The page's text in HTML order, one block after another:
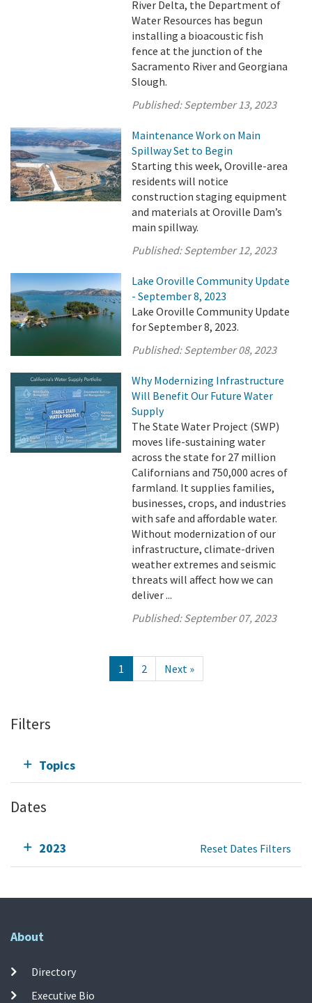
River Delta, the Department of
Water Resources has begun
installing a bioacoustic fish
fence at the junction of the
Sacramento River and Georgiana
Slough.
Published:September 13, 2023
Maintenance Work on Main
Spillway Set to Begin
Starting this week, Oroville-area
residents will notice
construction staging equipment
and materials at Oroville Dam’s
main spillway.
Published:September 12, 2023
Lake Oroville Community Update
- September 8, 2023
Lake Oroville Community Update
for September 8, 2023.
Published:September 08, 2023
Why Modernizing Infrastructure
Will Benefit Our Future Water
Supply
The State Water Project (SWP)
moves life-sustaining water
across the state for 27 million
Californians and 750,000 acres of
farmland. It supplies families,
businesses, crops, and industries
with safe and affordable water.
Without modernization of our
infrastructure, climate-driven
weather extremes and seismic
threats will affect how we can
deliver ...
Published:September 07, 2023
1 2 Next »
Filters
Topics
Dates
2023 Reset Dates Filters
About
Directory
Executive Bio